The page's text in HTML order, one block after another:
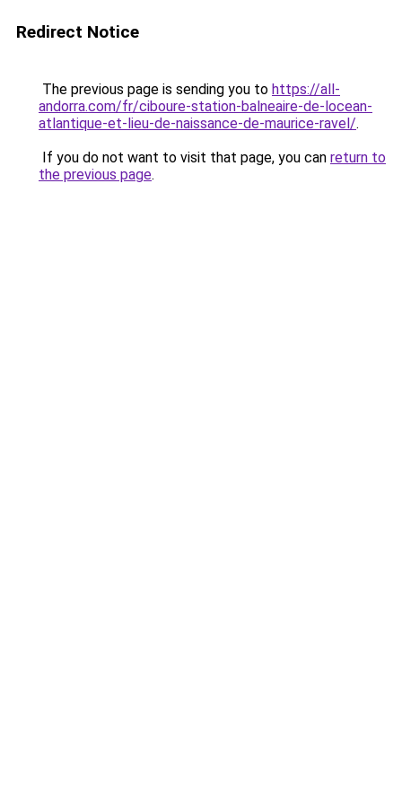
Redirect Notice
The previous page is sending you to https://all-
andorra.com/fr/ciboure-station-balneaire-de-locean-
atlantique-et-lieu-de-naissance-de-maurice-ravel/.
If you do not want to visit that page, you can return to
the previous page.